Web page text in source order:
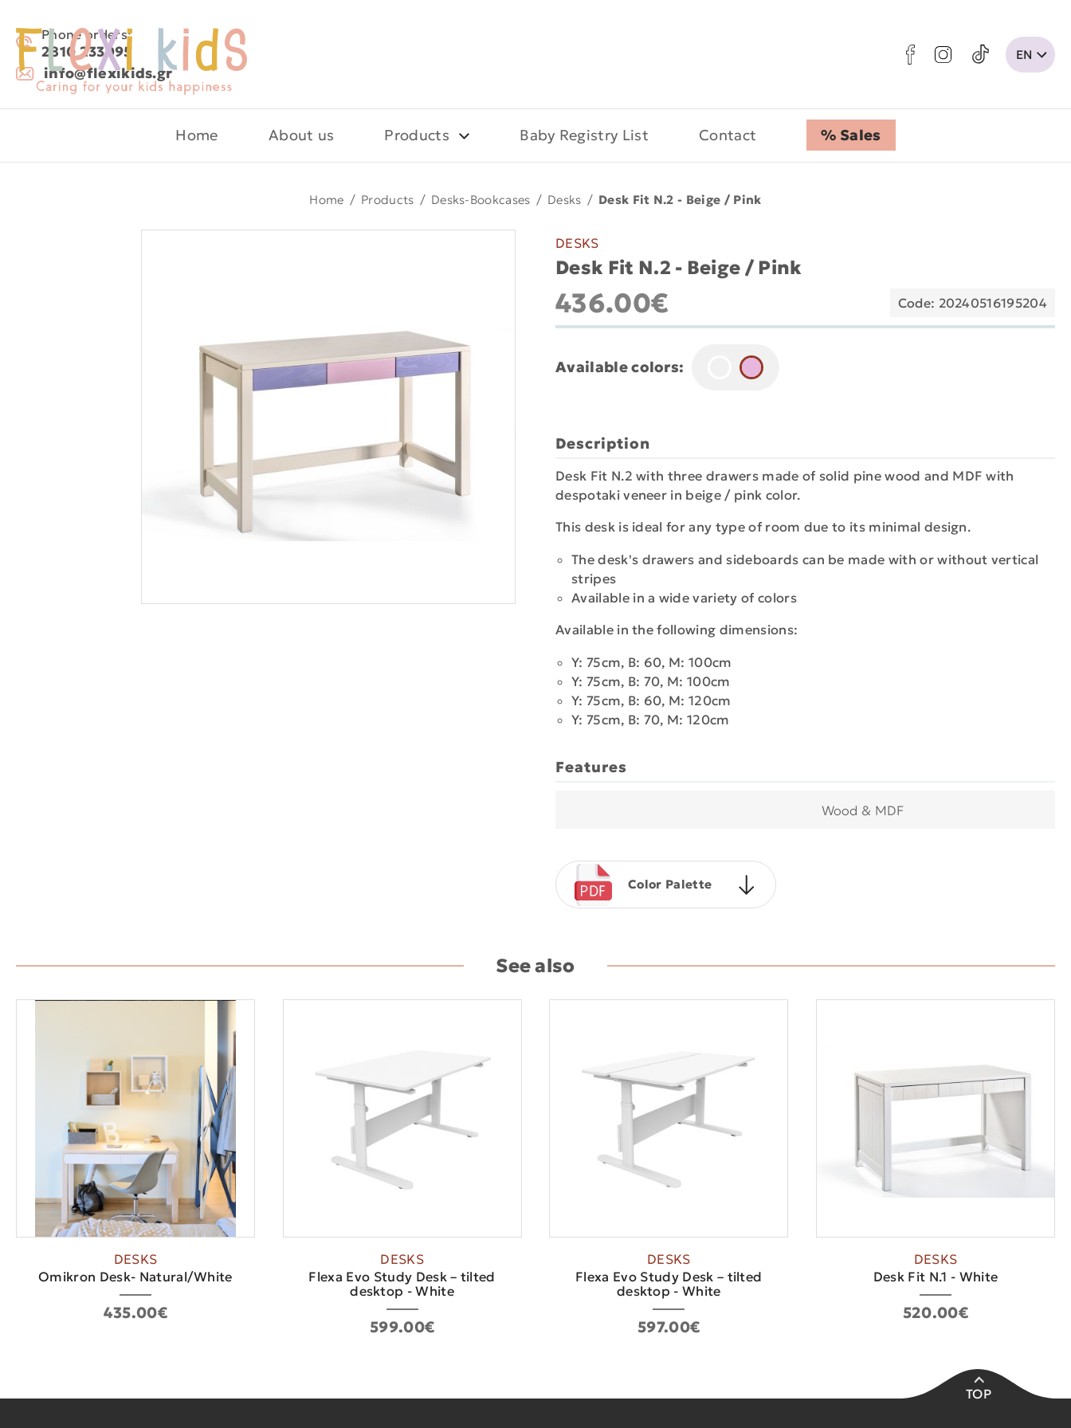
Phone orders:
2810 233095
info@flexikids.gr
Home About us Products Baby Registry List Contact % Sales
Home / Products / Desks-Bookcases / Desks / Desk Fit N.2 - Beige / Pink
DESKS
Desk Fit N.2 - Beige / Pink
436.00€ Code: 20240516195204
Available colors:
Description
Desk Fit N.2 with three drawers made of solid pine wood and MDF with
despotaki veneer in beige / pink color.
This desk is ideal for any type of room due to its minimal design.
The desk's drawers and sideboards can be made with or without vertical
stripes
Available in a wide variety of colors
Available in the following dimensions:
Y: 75cm, B: 60, M: 100cm
Y: 75cm, B: 70, M: 100cm
Y: 75cm, B: 60, M: 120cm
Y: 75cm, B: 70, M: 120cm
Features
Wood & MDF
Color Palette
See also
DESKS
Οmikron Desk- Natural/White
435.00€
DESKS
Flexa Evo Study Desk – tilted
desktop - White
599.00€
DESKS
Flexa Evo Study Desk – tilted
desktop - White
597.00€
DESKS
Desk Fit N.1 - White
520.00€
TOP